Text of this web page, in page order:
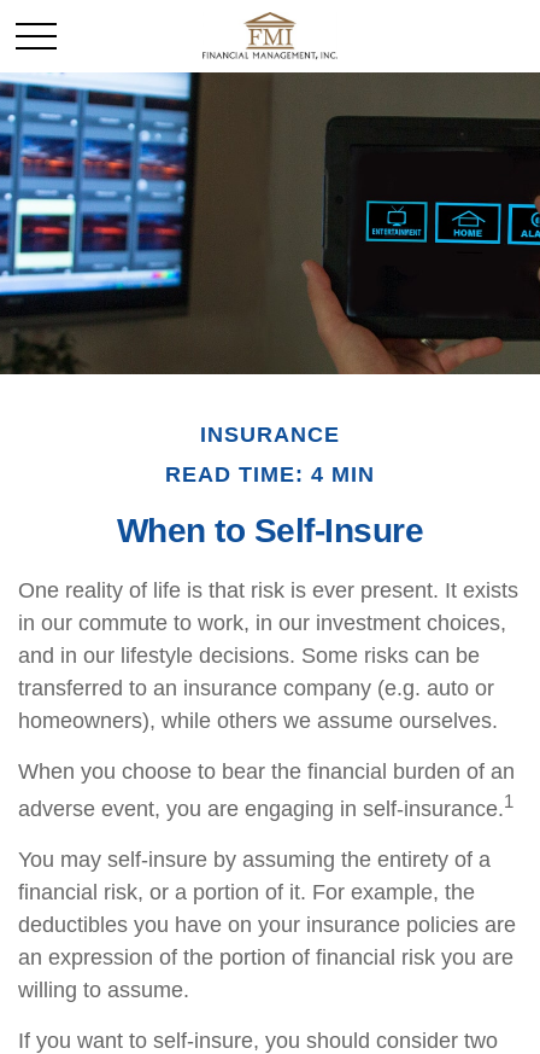
INSURANCE
READ TIME: 4 MIN
When to Self-Insure
One reality of life is that risk is ever present. It exists
in our commute to work, in our investment choices,
and in our lifestyle decisions. Some risks can be
transferred to an insurance company (e.g. auto or
homeowners), while others we assume ourselves.
When you choose to bear the financial burden of an
adverse event, you are engaging in self-insurance.1
You may self-insure by assuming the entirety of a
financial risk, or a portion of it. For example, the
deductibles you have on your insurance policies are
an expression of the portion of financial risk you are
willing to assume.
If you want to self-insure, you should consider two